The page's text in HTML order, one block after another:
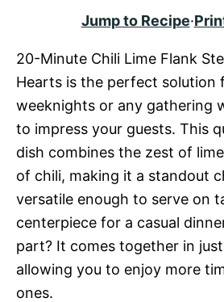
Jump to Recipe·
20-Minute Chili Lime Flank
Hearts is the perfect solution
weeknights or any gathering
to impress your guests. This
dish combines the zest of
of chili, making it a standout
versatile enough to serve on
centerpiece for a casual
part? It comes together in
allowing you to enjoy more
ones.